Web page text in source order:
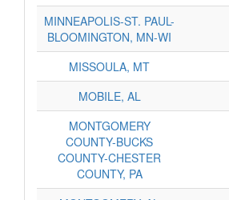
MINNEAPOLIS-ST. PAUL-
BLOOMINGTON, MN-WI
MISSOULA, MT
MOBILE, AL
MONTGOMERY
COUNTY-BUCKS
COUNTY-CHESTER
COUNTY, PA